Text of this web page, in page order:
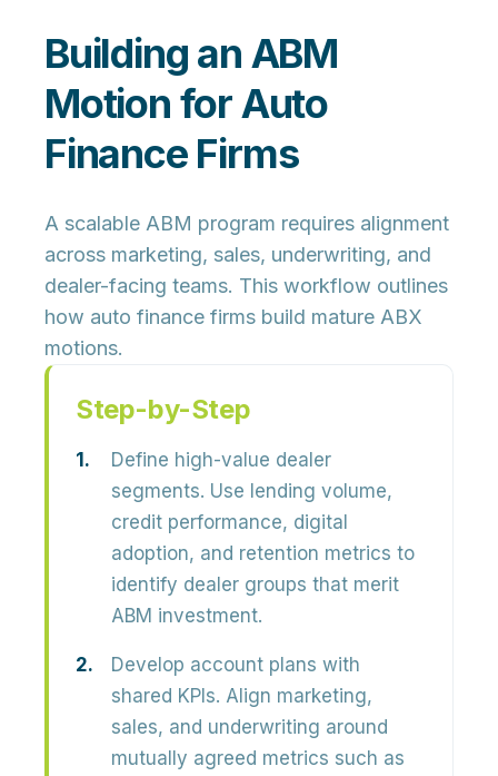
Building an ABM
Motion for Auto
Finance Firms
A scalable ABM program requires alignment
across marketing, sales, underwriting, and
dealer-facing teams. This workflow outlines
how auto finance firms build mature ABX
motions.
Step-by-Step
Define high-value dealer
segments. Use lending volume,
credit performance, digital
adoption, and retention metrics to
identify dealer groups that merit
ABM investment.
Develop account plans with
shared KPIs. Align marketing,
sales, and underwriting around
mutually agreed metrics such as